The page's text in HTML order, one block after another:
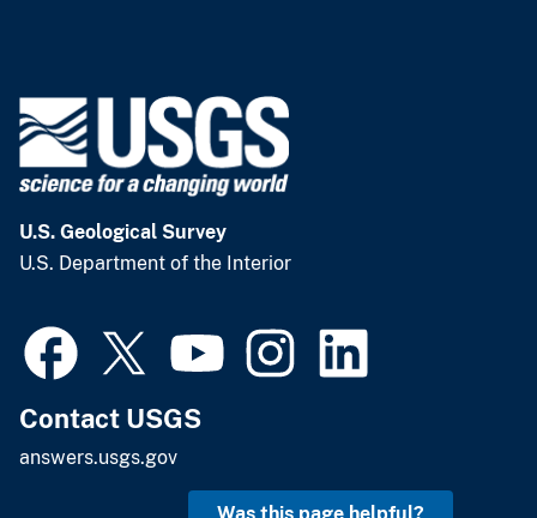
U.S. Geological Survey
U.S. Department of the Interior
Contact USGS
answers.usgs.gov